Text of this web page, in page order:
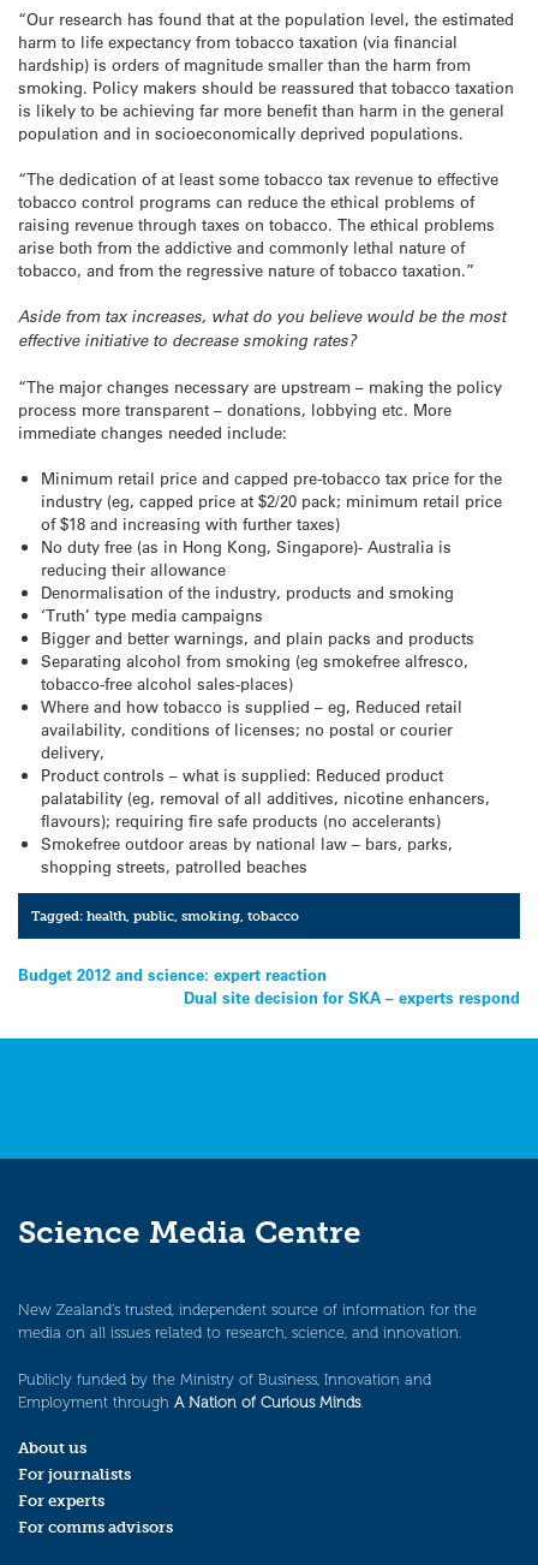
“Our research has found that at the population level, the estimated
harm to life expectancy from tobacco taxation (via financial
hardship) is orders of magnitude smaller than the harm from
smoking. Policy makers should be reassured that tobacco taxation
is likely to be achieving far more benefit than harm in the general
population and in socioeconomically deprived populations.
“The dedication of at least some tobacco tax revenue to effective
tobacco control programs can reduce the ethical problems of
raising revenue through taxes on tobacco. The ethical problems
arise both from the addictive and commonly lethal nature of
tobacco, and from the regressive nature of tobacco taxation.”
Aside from tax increases, what do you believe would be the most
effective initiative to decrease smoking rates?
“The major changes necessary are upstream – making the policy
process more transparent – donations, lobbying etc. More
immediate changes needed include:
Minimum retail price and capped pre-tobacco tax price for the
industry (eg, capped price at $2/20 pack; minimum retail price
of $18 and increasing with further taxes)
No duty free (as in Hong Kong, Singapore)- Australia is
reducing their allowance
Denormalisation of the industry, products and smoking
‘Truth’ type media campaigns
Bigger and better warnings, and plain packs and products
Separating alcohol from smoking (eg smokefree alfresco,
tobacco-free alcohol sales-places)
Where and how tobacco is supplied – eg, Reduced retail
availability, conditions of licenses; no postal or courier
delivery,
Product controls – what is supplied: Reduced product
palatability (eg, removal of all additives, nicotine enhancers,
flavours); requiring fire safe products (no accelerants)
Smokefree outdoor areas by national law – bars, parks,
shopping streets, patrolled beaches
Tagged:health,public,smoking,tobacco
Post
Budget 2012 and science: expert reaction
Dual site decision for SKA – experts respond
Science Media Centre
New Zealand’s trusted, independent source of information for the
media on all issues related to research, science, and innovation.
Publicly funded by the Ministry of Business, Innovation and
Employment through A Nation of Curious Minds.
About us
For journalists
For experts
For comms advisors